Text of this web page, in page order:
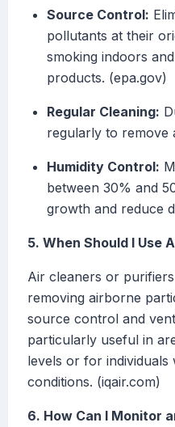
Source Control:
pollutants at their
smoking indoors
products. (epa.gov)
Regular Cleaning:
regularly to remove
Humidity Control:
between 30% and
growth and reduce
5. When Should I Use
Air cleaners or
removing airborne
source control and
particularly useful in
levels or for
conditions. (iqair.com)
6. How Can I Monitor